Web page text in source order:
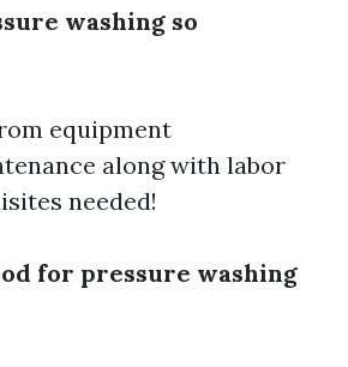
washing so
equipment
along with labor
needed!
for pressure washing